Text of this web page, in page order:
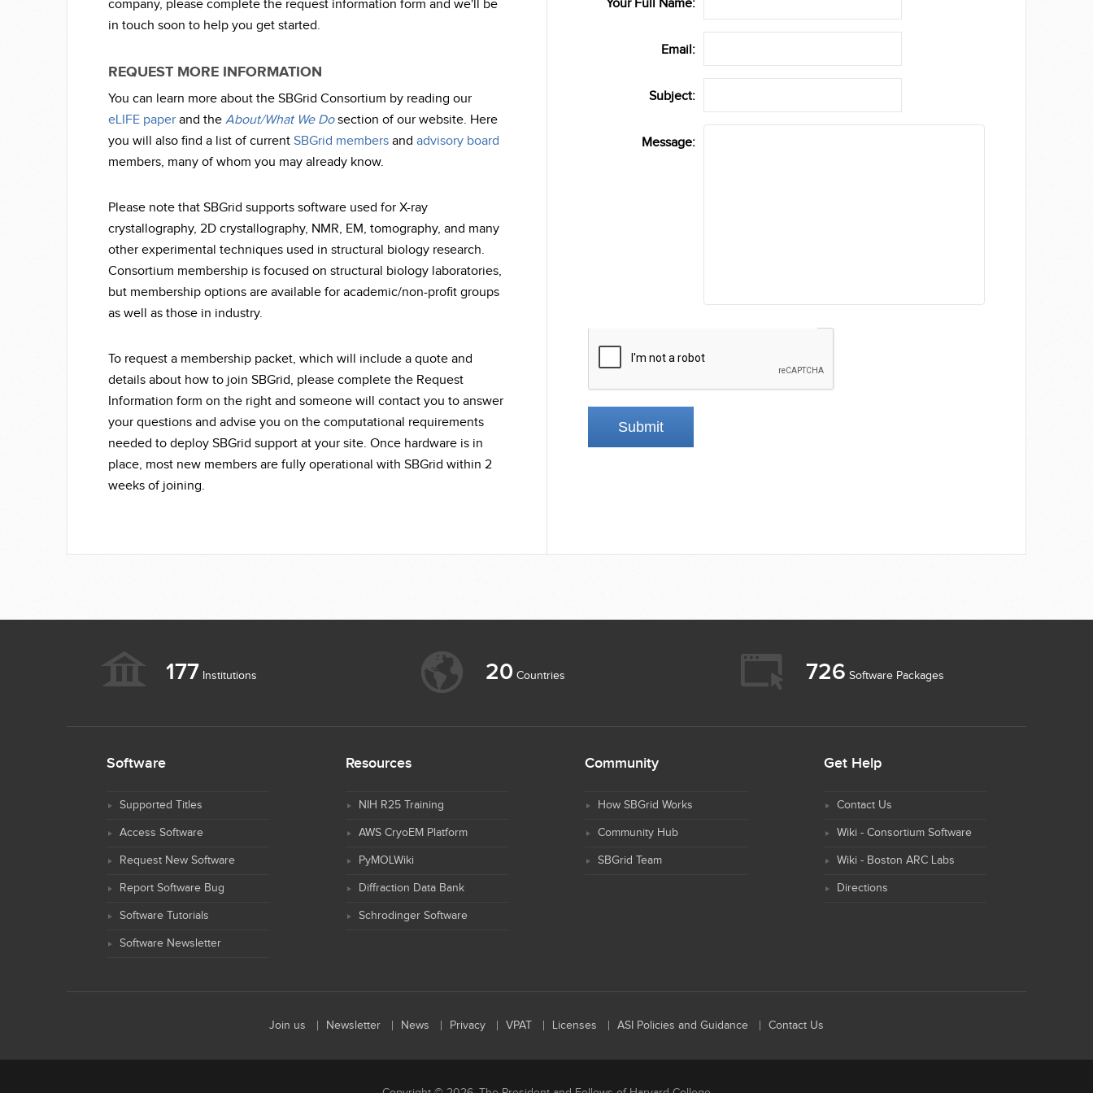
Your Full Name:
Email:
Subject:
Message:
company, please complete the request information form and we'll be
in touch soon to help you get started.
REQUEST MORE INFORMATION
You can learn more about the SBGrid Consortium by reading our
eLIFE paper and the About/What We Dosection of our website. Here
you will also find a list of current SBGrid members and advisory board
members, many of whom you may already know.
Please note that SBGrid supports software used for X-ray
crystallography, 2D crystallography, NMR, EM, tomography, and many
other experimental techniques used in structural biology research.
Consortium membership is focused on structural biology laboratories,
but membership options are available for academic/non-profit groups
as well as those in industry.
To request a membership packet, which will include a quote and
details about how to join SBGrid, please complete the Request
Information form on the right and someone will contact you to answer
your questions and advise you on the computational requirements
needed to deploy SBGrid support at your site. Once hardware is in
place, most new members are fully operational with SBGrid within 2
weeks of joining.
177 Institutions 20 Countries 726 Software Packages
Software
Supported Titles
Access Software
Request New Software
Report Software Bug
Software Tutorials
Software Newsletter
Resources
NIH R25 Training
AWS CryoEM Platform
PyMOLWiki
Diffraction Data Bank
Schrodinger Software
Community
How SBGrid Works
Community Hub
SBGrid Team
Get Help
Contact Us
Wiki - Consortium Software
Wiki - Boston ARC Labs
Directions
Join us Newsletter News Privacy VPAT Licenses ASI Policies and Guidance Contact Us